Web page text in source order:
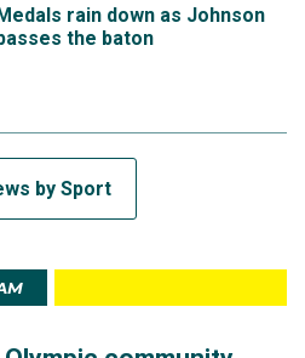
rain down as Johnson
the baton
by Sport